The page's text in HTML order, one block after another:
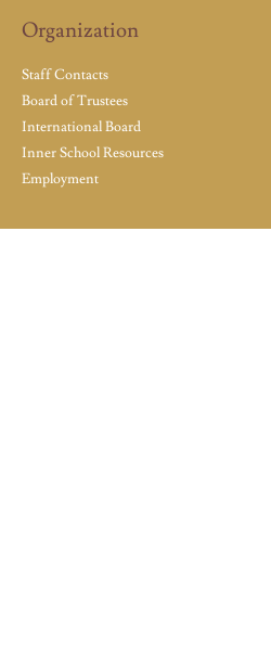
Organization
Staff Contacts
Board of Trustees
International Board
Inner School Resources
Employment